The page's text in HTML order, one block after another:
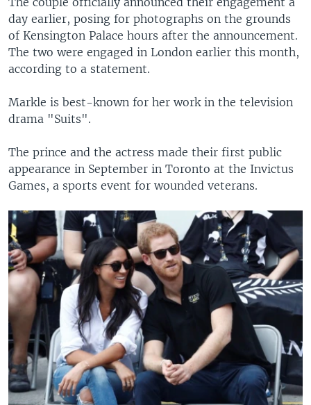
day earlier, posing for photographs on the grounds
of Kensington Palace hours after the announcement.
The two were engaged in London earlier this month,
according to a statement.
Markle is best-known for her work in the television
drama "Suits".
The prince and the actress made their first public
appearance in September in Toronto at the Invictus
Games, a sports event for wounded veterans.